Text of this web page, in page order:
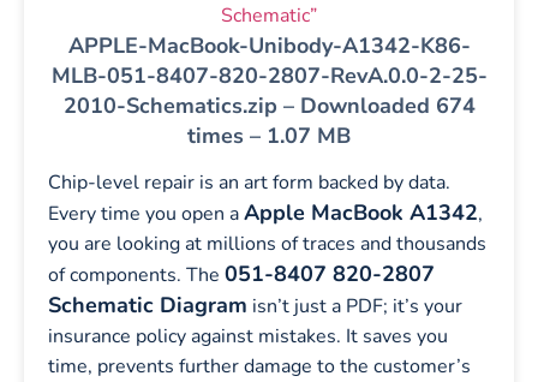
Schematic”
APPLE-MacBook-Unibody-A1342-K86-
MLB-051-8407-820-2807-RevA.0.0-2-25-
2010-Schematics.zip – Downloaded 674
times – 1.07 MB
Chip-level repair is an art form backed by data.
Every time you open aApple MacBook A1342,
you are looking at millions of traces and thousands
of components. The 051-8407 820-2807
Schematic Diagram isn’t just a PDF; it’s your
insurance policy against mistakes. It saves you
time, prevents further damage to the customer’s